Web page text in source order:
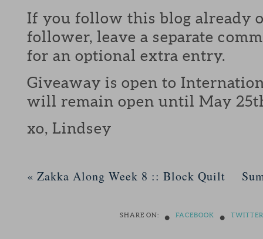
If you follow this blog already
follower, leave a separate
for an optional extra entry.
Giveaway is open to
will remain open until May 25th
xo, Lindsey
« Zakka Along Week 8 :: Block Quilt
SHARE ON: • FACEBOOK • TWITTER